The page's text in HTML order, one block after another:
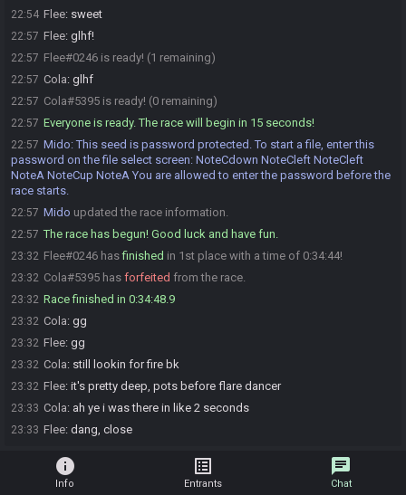
22:54 Flee: sweet
22:57 Flee: glhf!
22:57 Flee#0246 is ready! (1 remaining)
22:57 Cola: glhf
22:57 Cola#5395 is ready! (0 remaining)
22:57 Everyone is ready. The race will begin in 15 seconds!
22:57 Mido:This seed is password protected. To start a file, enter this
password on the file select screen: NoteCdown NoteCleft NoteCleft
NoteA NoteCup NoteA You are allowed to enter the password before the
race starts.
22:57 Mido updated the race information.
22:57 The race has begun! Good luck and have fun.
23:32 Flee#0246 hasfinished in 1st place with a time of 0:34:44!
23:32 Cola#5395 has forfeited from the race.
23:32 Race finished in 0:34:48.9
23:32 Cola: gg
23:32 Flee: gg
23:32 Cola: still lookin for fire bk
23:32 Flee: it's pretty deep, pots before flare dancer
23:33 Cola: ah ye i was there in like 2 seconds
23:33 Flee: dang, close
info
Info
list_alt
Entrants
chat
Chat